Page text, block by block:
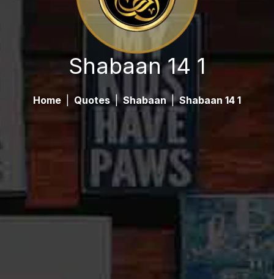
Shabaan 14 1
Home Quotes | Shabaan | Shabaan 14 1